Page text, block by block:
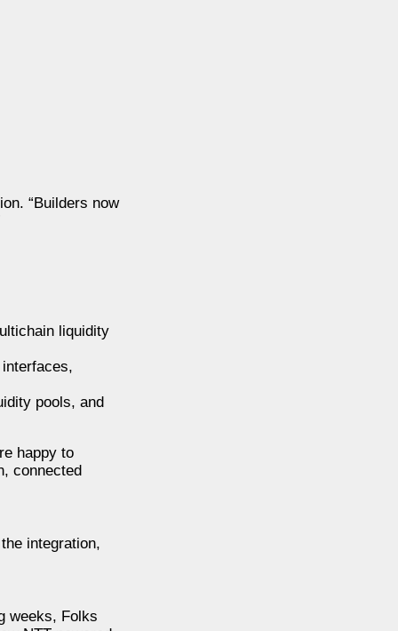
“Builders now
liquidity
pools, and
happy to
connected
integration,
weeks, Folks